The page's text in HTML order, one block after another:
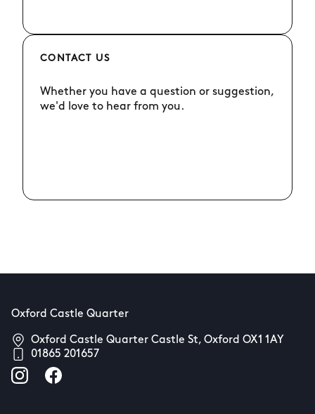
CONTACT US
Whether you have a question or suggestion,
we'd love to hear from you.
Oxford Castle Quarter
Oxford Castle Quarter Castle St, Oxford OX1 1AY
01865 201657